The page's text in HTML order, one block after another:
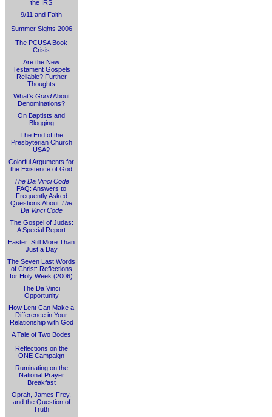
the IRS
9/11 and Faith
Summer Sights 2006
The PCUSA Book
Crisis
Are the New
Testament Gospels
Reliable? Further
Thoughts
What's GoodAbout
Denominations?
On Baptists and
Blogging
The End of the
Presbyterian Church
USA?
Colorful Arguments for
the Existence of God
The Da Vinci Code
FAQ: Answers to
Frequently Asked
Questions About The
Da Vinci Code
The Gospel of Judas:
A Special Report
Easter: Still More Than
Just a Day
The Seven Last Words
of Christ: Reflections
for Holy Week (2006)
The Da Vinci
Opportunity
How Lent Can Make a
Difference in Your
Relationship with God
A Tale of Two Bodes
Reflections on the
ONE Campaign
Ruminating on the
National Prayer
Breakfast
Oprah, James Frey,
and the Question of
Truth